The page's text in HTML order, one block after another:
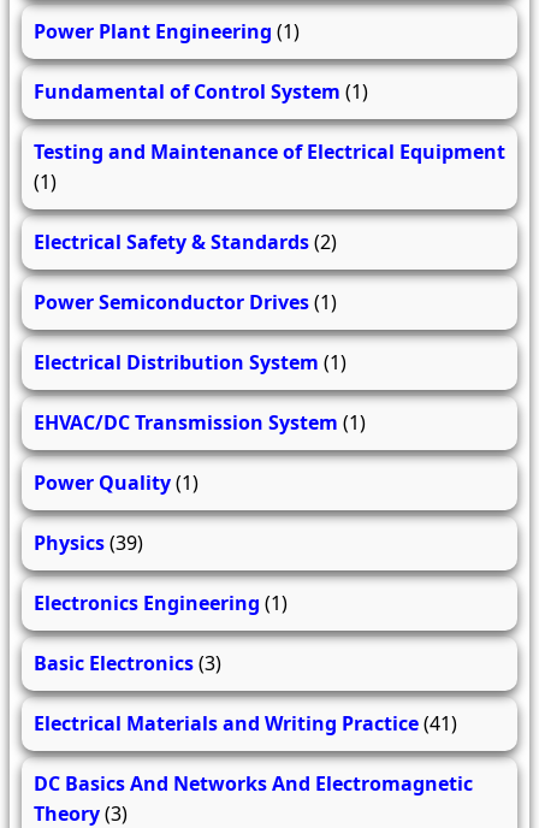
Power Plant Engineering (1)
Fundamental of Control System (1)
Testing and Maintenance of Electrical Equipment
(1)
Electrical Safety & Standards(2)
Power Semiconductor Drives(1)
Electrical Distribution System (1)
EHVAC/DC Transmission System (1)
Power Quality(1)
Physics(39)
Electronics Engineering (1)
Basic Electronics(3)
Electrical Materials and Writing Practice(41)
DC Basics And Networks And Electromagnetic
Theory(3)